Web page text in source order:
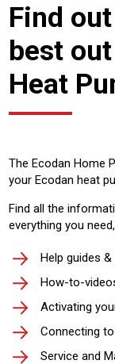
Find
best
Heat
The Ecodan Home
your Ecodan heat
Find all the
everything you
Help guides &
How-to-
Activating
Connecting
Service and